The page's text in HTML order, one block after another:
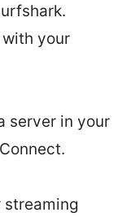
your
server in your
streaming